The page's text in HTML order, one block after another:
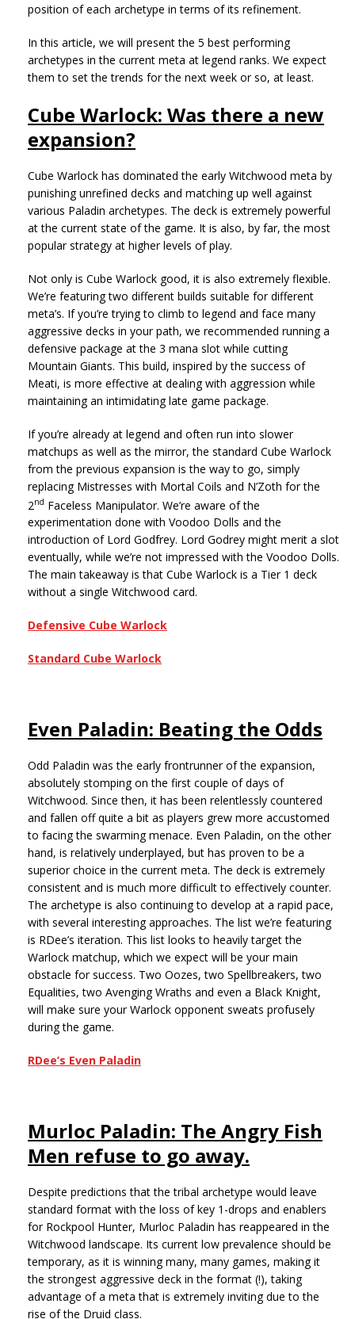
position of each archetype in terms of its refinement.
In this article, we will present the 5 best performing
archetypes in the current meta at legend ranks. We expect
them to set the trends for the next week or so, at least.
Cube Warlock: Was there a new
expansion?
Cube Warlock has dominated the early Witchwood meta by
punishing unrefined decks and matching up well against
various Paladin archetypes. The deck is extremely powerful
at the current state of the game. It is also, by far, the most
popular strategy at higher levels of play.
Not only is Cube Warlock good, it is also extremely flexible.
We’re featuring two different builds suitable for different
meta’s. If you’re trying to climb to legend and face many
aggressive decks in your path, we recommended running a
defensive package at the 3 mana slot while cutting
Mountain Giants. This build, inspired by the success of
Meati, is more effective at dealing with aggression while
maintaining an intimidating late game package.
If you’re already at legend and often run into slower
matchups as well as the mirror, the standard Cube Warlock
from the previous expansion is the way to go, simply
replacing Mistresses with Mortal Coils and N’Zoth for the
2nd Faceless Manipulator. We’re aware of the
experimentation done with Voodoo Dolls and the
introduction of Lord Godfrey. Lord Godrey might merit a slot
eventually, while we’re not impressed with the Voodoo Dolls.
The main takeaway is that Cube Warlock is a Tier 1 deck
without a single Witchwood card.
Defensive Cube Warlock
Standard Cube Warlock
Even Paladin: Beating the Odds
Odd Paladin was the early frontrunner of the expansion,
absolutely stomping on the first couple of days of
Witchwood. Since then, it has been relentlessly countered
and fallen off quite a bit as players grew more accustomed
to facing the swarming menace. Even Paladin, on the other
hand, is relatively underplayed, but has proven to be a
superior choice in the current meta. The deck is extremely
consistent and is much more difficult to effectively counter.
The archetype is also continuing to develop at a rapid pace,
with several interesting approaches. The list we’re featuring
is RDee’s iteration. This list looks to heavily target the
Warlock matchup, which we expect will be your main
obstacle for success. Two Oozes, two Spellbreakers, two
Equalities, two Avenging Wraths and even a Black Knight,
will make sure your Warlock opponent sweats profusely
during the game.
RDee’s Even Paladin
Murloc Paladin: The Angry Fish
Men refuse to go away.
Despite predictions that the tribal archetype would leave
standard format with the loss of key 1-drops and enablers
for Rockpool Hunter, Murloc Paladin has reappeared in the
Witchwood landscape. Its current low prevalence should be
temporary, as it is winning many, many games, making it
the strongest aggressive deck in the format (!), taking
advantage of a meta that is extremely inviting due to the
rise of the Druid class.